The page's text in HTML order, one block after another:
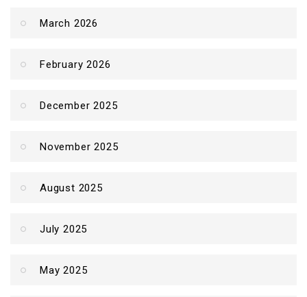
March 2026
February 2026
December 2025
November 2025
August 2025
July 2025
May 2025